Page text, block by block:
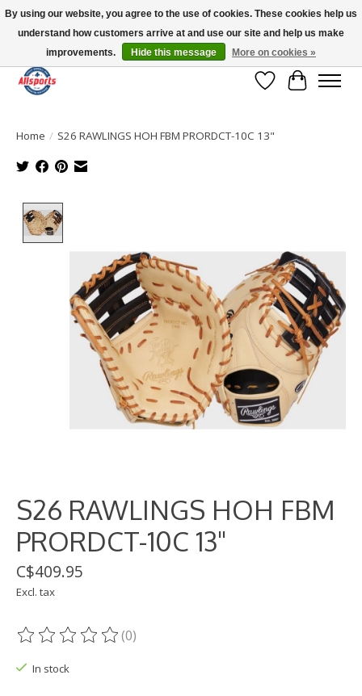
Please note: shipping is currently unavailable to the province of Quebec |
13016 82 ST Edmonton | Open Mon-Fri 11-7 & Sat-Sun 11-4
Wish List
Cart
Home / S26 RAWLINGS HOH FBM PRORDCT-10C 13"
S26 RAWLINGS HOH FBM
PRORDCT-10C 13"
C$409.95
Excl. tax
The rating of this product is
(0)
In stock
By using our website, you agree to the use of cookies. These cookies help us
understand how customers arrive at and use our site and help us make
improvements.
Hide this message More on cookies »